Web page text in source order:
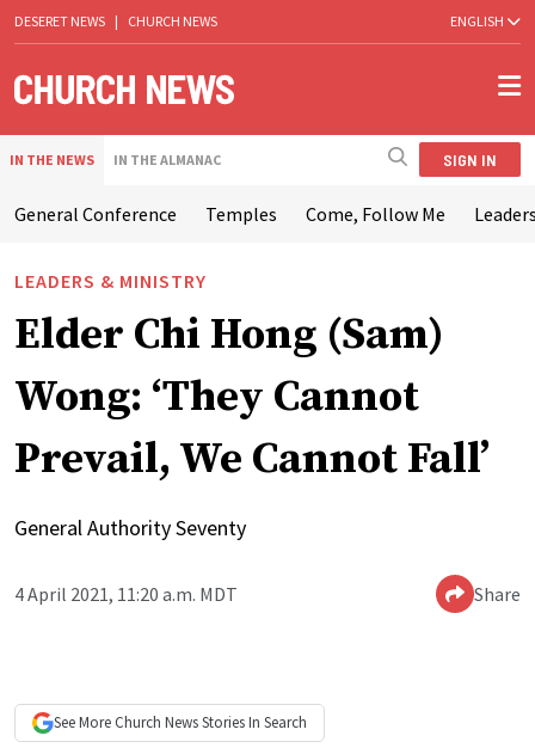
DESERET NEWS | CHURCH NEWS ENGLISH
IN THE NEWS IN THE ALMANAC SIGN IN
General Conference Temples Come, Follow Me
LEADERS & MINISTRY
Elder Chi Hong (Sam)
Wong: ‘They Cannot
Prevail, We Cannot Fall’
General Authority Seventy
4 April 2021, 11:20 a.m. MDT Share
See More Church NewsStories In Search